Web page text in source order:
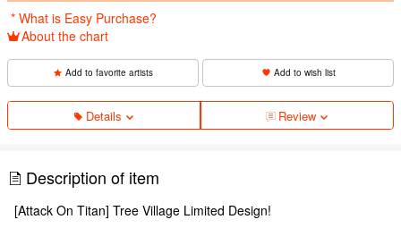
* What is Easy Purchase?
About the chart
Add to favorite artists Add to wish list
Details Review
Description of item
[Attack On Titan] Tree Village Limited Design!